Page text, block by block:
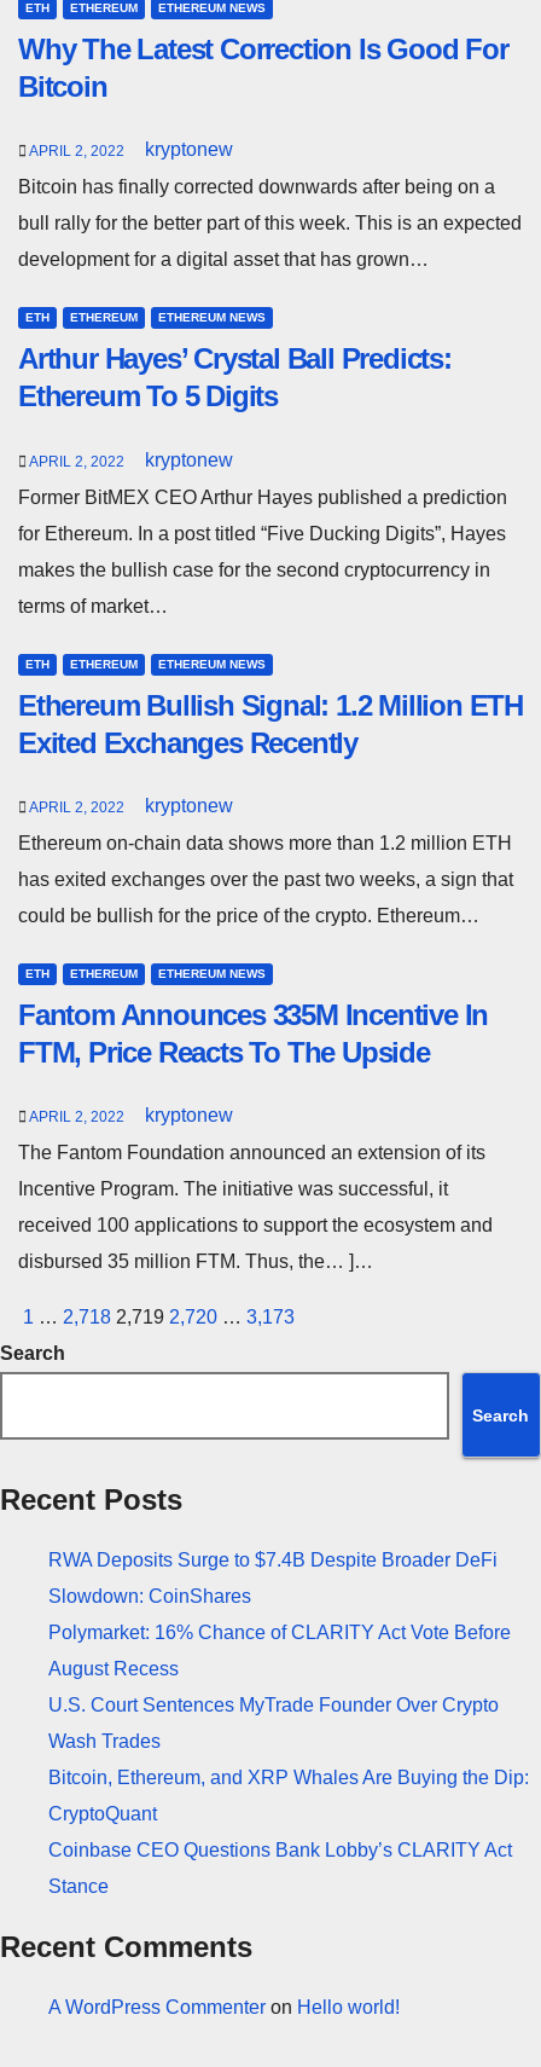
ETH ETHEREUM ETHEREUM NEWS
Why The Latest Correction Is Good For
Bitcoin
APRIL 2, 2022
kryptonew
Bitcoin has finally corrected downwards after being on a
bull rally for the better part of this week. This is an expected
development for a digital asset that has grown…
ETH ETHEREUM ETHEREUM NEWS
Arthur Hayes’ Crystal Ball Predicts:
Ethereum To 5 Digits
APRIL 2, 2022
kryptonew
Former BitMEX CEO Arthur Hayes published a prediction
for Ethereum. In a post titled “Five Ducking Digits”, Hayes
makes the bullish case for the second cryptocurrency in
terms of market…
ETH ETHEREUM ETHEREUM NEWS
Ethereum Bullish Signal: 1.2 Million ETH
Exited Exchanges Recently
APRIL 2, 2022
kryptonew
Ethereum on-chain data shows more than 1.2 million ETH
has exited exchanges over the past two weeks, a sign that
could be bullish for the price of the crypto. Ethereum…
ETH ETHEREUM ETHEREUM NEWS
Fantom Announces 335M Incentive In
FTM, Price Reacts To The Upside
APRIL 2, 2022
kryptonew
The Fantom Foundation announced an extension of its
Incentive Program. The initiative was successful, it
received 100 applications to support the ecosystem and
disbursed 35 million FTM. Thus, the… ]…
Posts
pagination
1 … 2,718 2,719 2,720 … 3,173
Search
Search
Recent Posts
RWA Deposits Surge to $7.4B Despite Broader DeFi
Slowdown: CoinShares
Polymarket: 16% Chance of CLARITY Act Vote Before
August Recess
U.S. Court Sentences MyTrade Founder Over Crypto
Wash Trades
Bitcoin, Ethereum, and XRP Whales Are Buying the Dip:
CryptoQuant
Coinbase CEO Questions Bank Lobby’s CLARITY Act
Stance
Recent Comments
A WordPress Commenter on Hello world!